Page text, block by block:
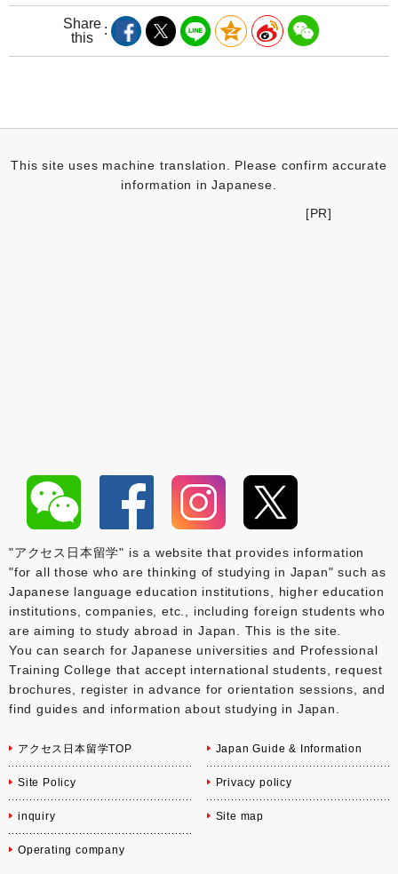
Share
this
This site uses machine translation. Please confirm accurate
information in Japanese.
[PR]
"アクセス日本留学" is a website that provides information
"for all those who are thinking of studying in Japan" such as
Japanese language education institutions, higher education
institutions, companies, etc., including foreign students who
are aiming to study abroad in Japan. This is the site.
You can search for Japanese universities and Professional
Training College that accept international students, request
brochures, register in advance for orientation sessions, and
find guides and information about studying in Japan.
アクセス日本留学TOP Japan Guide & Information
Site Policy Privacy policy
inquiry Site map
Operating company